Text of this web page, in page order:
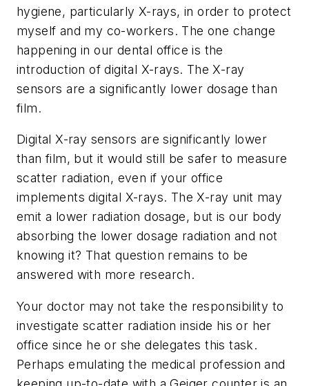
hygiene, particularly X-rays, in order to protect
myself and my co-workers. The one change
happening in our dental office is the
introduction of digital X-rays. The X-ray
sensors are a significantly lower dosage than
film.
Digital X-ray sensors are significantly lower
than film, but it would still be safer to measure
scatter radiation, even if your office
implements digital X-rays. The X-ray unit may
emit a lower radiation dosage, but is our body
absorbing the lower dosage radiation and not
knowing it? That question remains to be
answered with more research.
Your doctor may not take the responsibility to
investigate scatter radiation inside his or her
office since he or she delegates this task.
Perhaps emulating the medical profession and